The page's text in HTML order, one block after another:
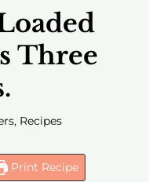
Three
, Recipes
Print Recipe